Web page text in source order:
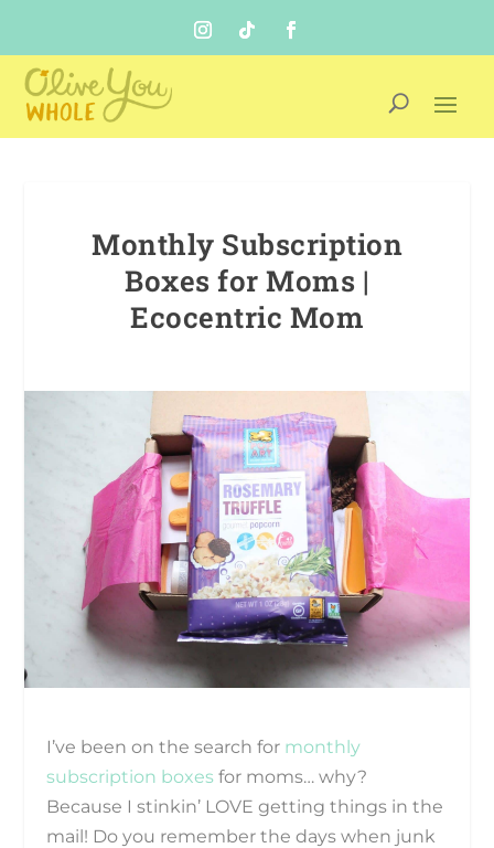
Monthly Subscription
Boxes for Moms |
Ecocentric Mom
I’ve been on the search for monthly
subscription boxes for moms… why?
Because I stinkin’ LOVE getting things in the
mail! Do you remember the days when junk